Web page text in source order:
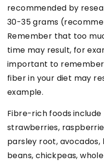
recommended by
30-35 grams
Remember that too
time may result, for
important to
fiber in your diet may
example.
Fibre-rich foodsinclude
strawberries,
parsley root,
beans, chickpeas,